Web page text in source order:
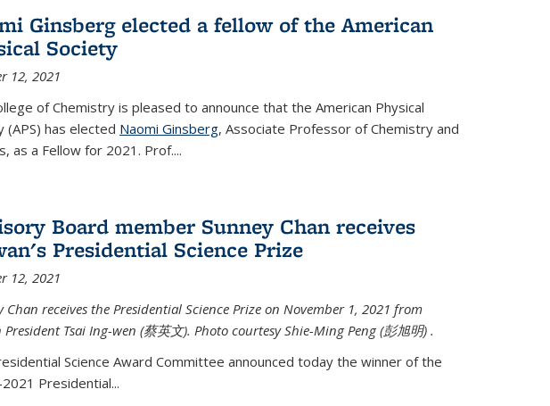
Ginsberg elected a fellow of the American
Society
12, 2021
of Chemistry is pleased to announce that the American Physical
(APS) has elected Naomi Ginsberg, Associate Professor of Chemistry and
as a Fellow for 2021. Prof....
Board member Sunney Chan receives
Presidential Science Prize
12, 2021
Chan receives the Presidential Science Prize on November 1, 2021 from
President Tsai Ing-wen (蔡英文). Photo courtesy Shie-Ming Peng (彭旭明) .
Science Award Committee announced today the winner of the
Presidential...